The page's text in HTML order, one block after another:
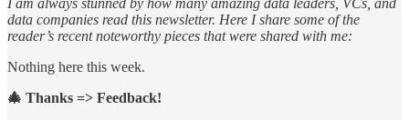
I am always stunned by how many amazing data leaders, VCs, and
data companies read this newsletter. Here I share some of the
reader’s recent noteworthy pieces that were shared with me:
Nothing here this week.
🎄 Thanks => Feedback!